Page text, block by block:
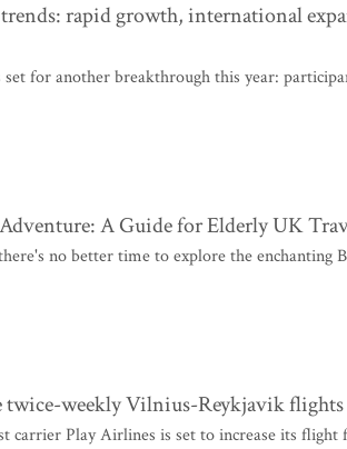
rapid growth, international
for another breakthrough this year:
A Guide for Elderly UK
no better time to explore the
twice-weekly Vilnius-Reykjavik
carrier Play Airlines is set to increase its